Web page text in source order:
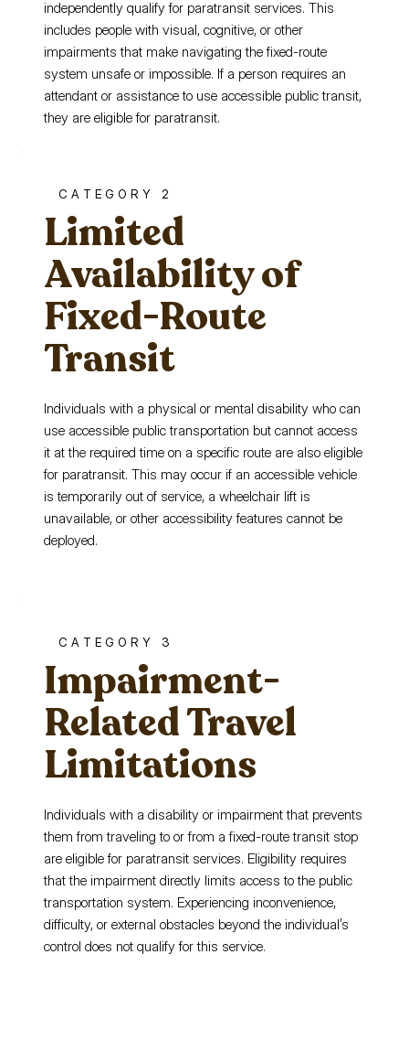
independently qualify for paratransit services. This
includes people with visual, cognitive, or other
impairments that make navigating the fixed-route
system unsafe or impossible. If a person requires an
attendant or assistance to use accessible public transit,
they are eligible for paratransit.
CATEGORY 2
Limited
Availability of
Fixed-Route
Transit
Individuals with a physical or mental disability who can
use accessible public transportation but cannot access
it at the required time on a specific route are also eligible
for paratransit. This may occur if an accessible vehicle
is temporarily out of service, a wheelchair lift is
unavailable, or other accessibility features cannot be
deployed.
CATEGORY 3
Impairment-
Related Travel
Limitations
Individuals with a disability or impairment that prevents
them from traveling to or from a fixed-route transit stop
are eligible for paratransit services. Eligibility requires
that the impairment directly limits access to the public
transportation system. Experiencing inconvenience,
difficulty, or external obstacles beyond the individual’s
control does not qualify for this service.